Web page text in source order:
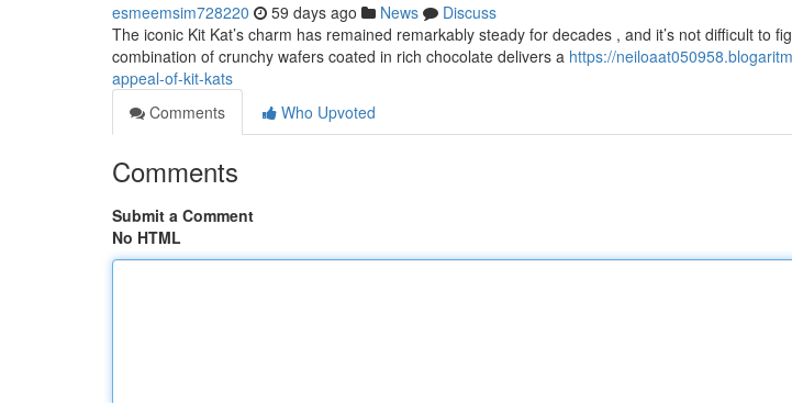
esmeemsim728220 59 days ago News
Discuss
The iconic Kit Kat’s charm has remained remarkably steady for decades , and it’s not difficult to
combination of crunchy wafers coated in rich chocolate delivers a https://
appeal-of-kit-kats
Comments
Who Upvoted
Comments
Submit a Comment
No HTML